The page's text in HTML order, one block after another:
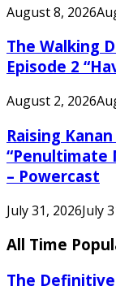
August 8, 2026
The Walking
Episode 2
August 2, 2026
Raising
“Penultimate
– Powercast
July 31, 2026July
All Time
The